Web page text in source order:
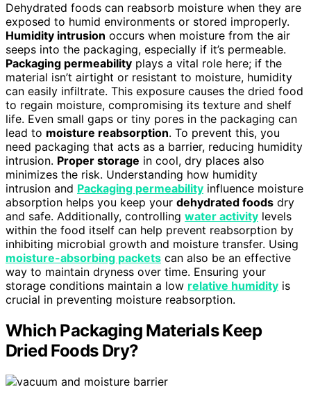
Dehydrated foods can reabsorb moisture when they are
exposed to humid environments or stored improperly.
Humidity intrusion occurs when moisture from the air
seeps into the packaging, especially if it’s permeable.
Packaging permeability plays a vital role here; if the
material isn’t airtight or resistant to moisture, humidity
can easily infiltrate. This exposure causes the dried food
to regain moisture, compromising its texture and shelf
life. Even small gaps or tiny pores in the packaging can
lead to moisture reabsorption. To prevent this, you
need packaging that acts as a barrier, reducing humidity
intrusion. Proper storage in cool, dry places also
minimizes the risk. Understanding how humidity
intrusion and Packaging permeability influence moisture
absorption helps you keep your dehydrated foods dry
and safe. Additionally, controlling water activity levels
within the food itself can help prevent reabsorption by
inhibiting microbial growth and moisture transfer. Using
moisture-absorbing packets can also be an effective
way to maintain dryness over time. Ensuring your
storage conditions maintain a low relative humidity is
crucial in preventing moisture reabsorption.
Which Packaging Materials Keep
Dried Foods Dry?